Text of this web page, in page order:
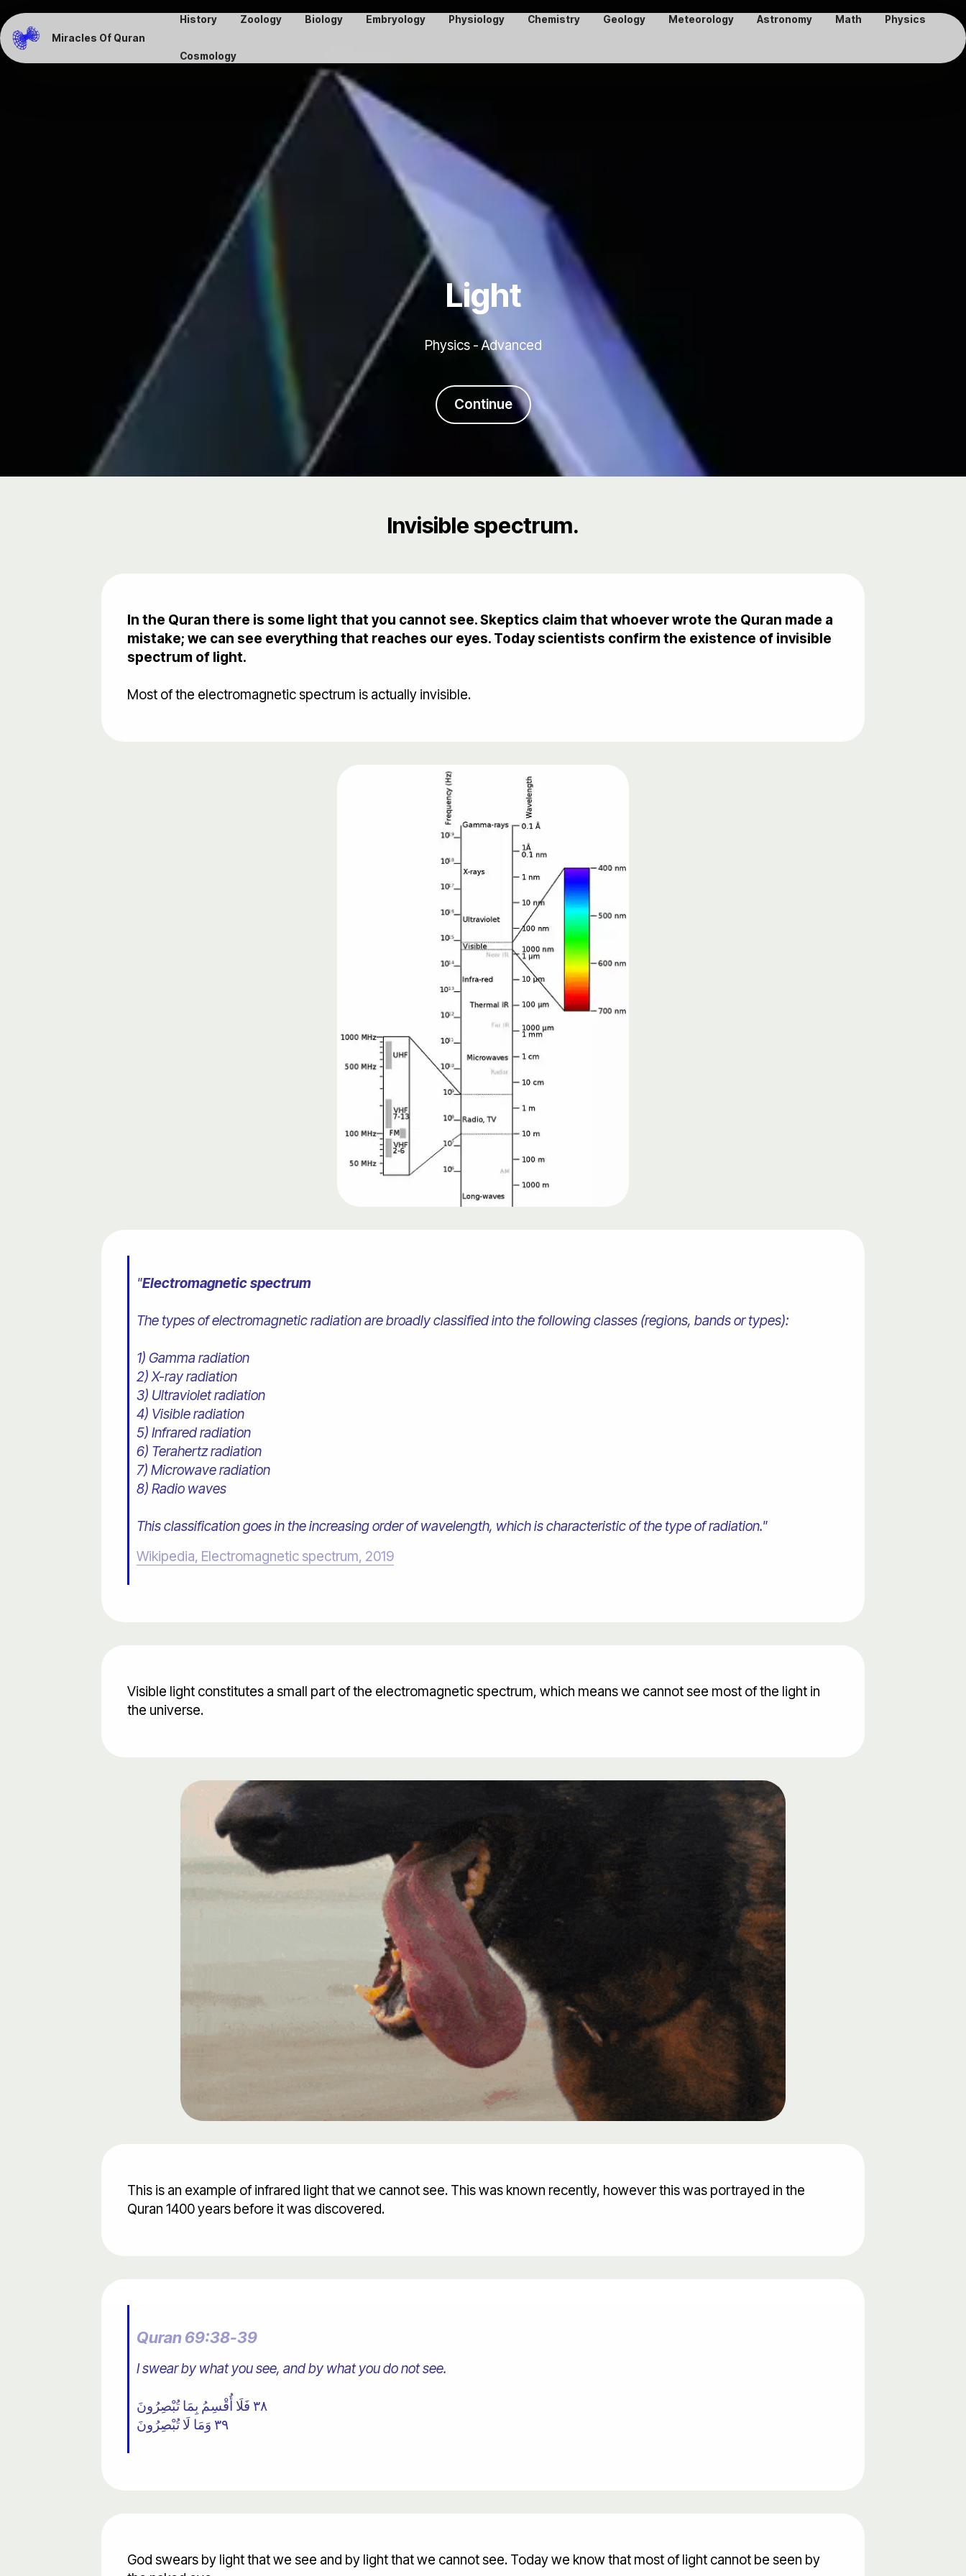
Miracles Of Quran
History Zoology Biology Embryology Physiology Chemistry Geology Meteorology Astronomy Math Physics
Cosmology
Light
Physics - Advanced
Continue
Invisible spectrum.
In the Quran there is some light that you cannot see. Skeptics claim that whoever wrote the Quran made a
mistake; we can see everything that reaches our eyes. Today scientists confirm the existence of invisible
spectrum of light.
Most of the electromagnetic spectrum is actually invisible.
"Electromagnetic spectrum
The types of electromagnetic radiation are broadly classified into the following classes (regions, bands or types):
1) Gamma radiation
2) X-ray radiation
3) Ultraviolet radiation
4) Visible radiation
5) Infrared radiation
6) Terahertz radiation
7) Microwave radiation
8) Radio waves
This classification goes in the increasing order of wavelength, which is characteristic of the type of radiation."
Wikipedia, Electromagnetic spectrum, 2019
Visible light constitutes a small part of the electromagnetic spectrum, which means we cannot see most of the light in
the universe.
This is an example of infrared light that we cannot see. This was known recently, however this was portrayed in the
Quran 1400 years before it was discovered.
Quran 69:38-39
I swear by what you see, and by what you do not see.
٣٨ فَلَا أُقْسِمُ بِمَا تُبْصِرُونَ
٣٩ وَمَا لَا تُبْصِرُونَ
God swears by light that we see and by light that we cannot see. Today we know that most of light cannot be seen by